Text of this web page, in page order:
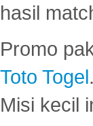
hasil
Promo
Toto Togel
Misi kecil